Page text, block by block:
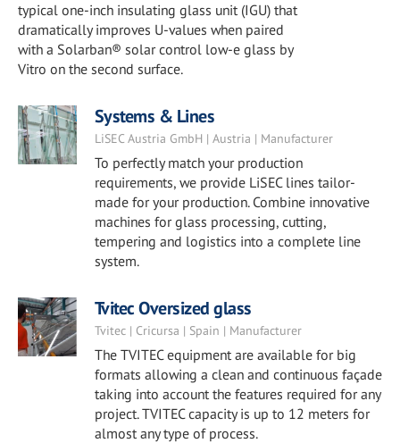
typical one-inch insulating glass unit (IGU) that
dramatically improves U-values when paired
with a Solarban® solar control low-e glass by
Vitro on the second surface.
Systems & Lines
LiSEC Austria GmbH | Austria | Manufacturer
To perfectly match your production
requirements, we provide LiSEC lines tailor-
made for your production. Combine innovative
machines for glass processing, cutting,
tempering and logistics into a complete line
system.
Tvitec Oversized glass
Tvitec | Cricursa | Spain | Manufacturer
The TVITEC equipment are available for big
formats allowing a clean and continuous façade
taking into account the features required for any
project. TVITEC capacity is up to 12 meters for
almost any type of process.